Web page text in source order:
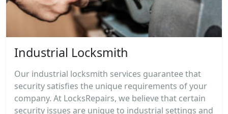
Industrial Locksmith
Our industrial locksmith services guarantee that
security satisfies the unique requirements of your
company. At LocksRepairs, we believe that certain
security issues are unique to industrial settings and